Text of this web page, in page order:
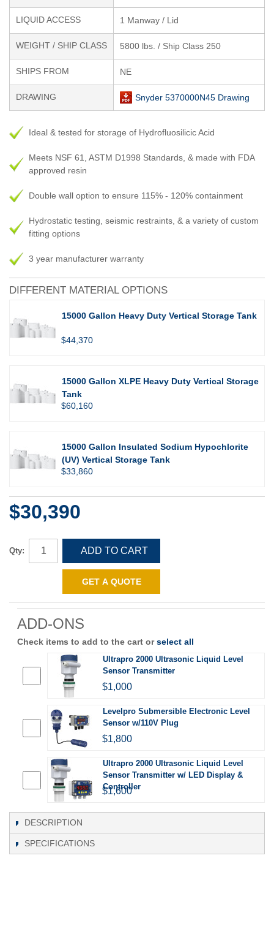
LIQUID ACCESS 1 Manway / Lid
WEIGHT / SHIP CLASS 5800 lbs. / Ship Class 250
SHIPS FROM NE
DRAWING Snyder 5370000N45 Drawing
Ideal & tested for storage of Hydrofluosilicic Acid
Meets NSF 61, ASTM D1998 Standards, & made with FDA
approved resin
Double wall option to ensure 115% - 120% containment
Hydrostatic testing, seismic restraints, & a variety of custom
fitting options
3 year manufacturer warranty
DIFFERENT MATERIAL OPTIONS
15000 Gallon Heavy Duty Vertical Storage Tank
$44,370
15000 Gallon XLPE Heavy Duty Vertical Storage
Tank
$60,160
15000 Gallon Insulated Sodium Hypochlorite
(UV) Vertical Storage Tank
$33,860
$30,390
Qty: ADD TO CART
GET A QUOTE
ADD-ONS
Check items to add to the cart orselect all
Ultrapro 2000 Ultrasonic Liquid Level
Sensor Transmitter
$1,000
Levelpro Submersible Electronic Level
Sensor w/110V Plug
$1,800
Ultrapro 2000 Ultrasonic Liquid Level
Sensor Transmitter w/ LED Display &
Controller
$1,600
DESCRIPTION
SPECIFICATIONS